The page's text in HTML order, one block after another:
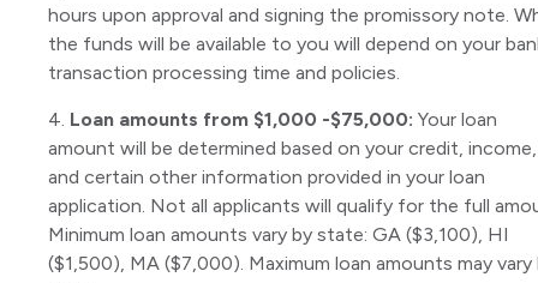
hours upon approval and signing the promissory note.
the funds will be available to you will depend on your
transaction processing time and policies.
4. Loan amounts from $1,000 -$75,000: Your loan
amount will be determined based on your credit, income,
and certain other information provided in your loan
application. Not all applicants will qualify for the full
Minimum loan amounts vary by state: GA ($3,100), HI
($1,500), MA ($7,000). Maximum loan amounts may vary